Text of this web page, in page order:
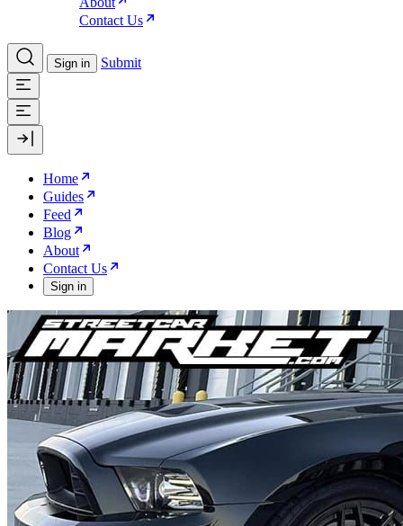
Contact Us
Sign in Submit
Home
Guides
Feed
Blog
About
Contact Us
Sign in